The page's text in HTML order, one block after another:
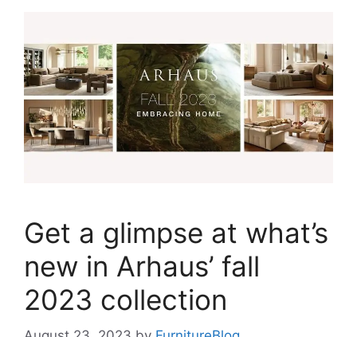
Get a glimpse at what’s
new in Arhaus’ fall
2023 collection